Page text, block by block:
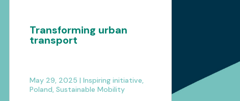
Transforming urban
transport
May 29, 2025 | Inspiring initiative,
Poland, Sustainable Mobility